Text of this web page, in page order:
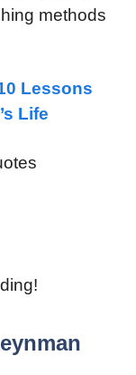
methods
Lessons
Life